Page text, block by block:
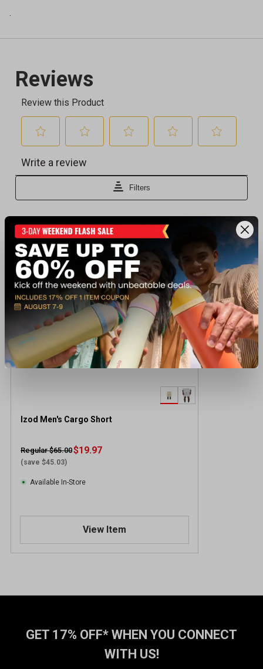
Recently viewed products
CLEARANCE
Izod Men's Cargo Short
Regular $65.00
(save $45.03)
$19.97
Available In-Store
View Item
GET 17% OFF* WHEN YOU CONNECT
WITH US!